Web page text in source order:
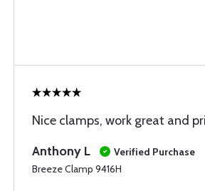
Nice clamps, work great and
Anthony L
Verified Purchase
Breeze Clamp 9416H